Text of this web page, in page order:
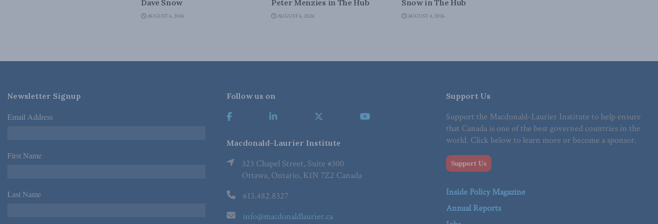
Dave Snow
AUGUST 6, 2026
Peter Menzies in The Hub
AUGUST 6, 2026
Snow in The Hub
AUGUST 4, 2026
Newsletter Signup
Email Address *
First Name *
Last Name *
Follow us on
Macdonald-Laurier Institute
323 Chapel Street, Suite #300
Ottawa, Ontario, K1N 7Z2 Canada
613.482.8327
info@macdonaldlaurier.ca
Support Us
Support the Macdonald-Laurier Institute to help ensure
that Canada is one of the best governed countries in the
world. Click below to learn more or become a sponsor.
Support Us
Inside Policy Magazine
Annual Reports